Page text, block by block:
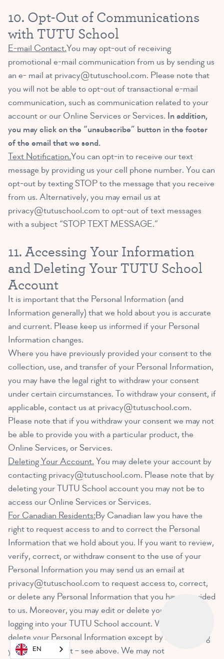
10. Opt-Out of Communications
with TUTU School
E-mail Contact.You may opt-out of receiving
promotional e-mail communication from us by sending us
an e- mail at privacy@tutuschool.com. Please note that
you will not be able to opt-out of transactional e-mail
communication, such as communication related to your
account or our Online Services or Services. In addition,
you may click on the “unsubscribe” button in the footer
of the email that we send.
Text Notification.You can opt-in to receive our text
message by providing us your cell phone number. You can
opt-out by texting STOP to the message that you receive
from us. Alternatively, you may email us at
privacy@tutuschool.com to opt-out of text messages
with a subject “STOP TEXT MESSAGE.”
11. Accessing Your Information
and Deleting Your TUTU School
Account
It is important that the Personal Information (and
Information generally) that we hold about you is accurate
and current. Please keep us informed if your Personal
Information changes.
Where you have previously provided your consent to the
collection, use, and transfer of your Personal Information,
you may have the legal right to withdraw your consent
under certain circumstances. To withdraw your consent, if
applicable, contact us at privacy@tutuschool.com.
Please note that if you withdraw your consent we may not
be able to provide you with a particular product, the
Online Services, or Services.
Deleting Your Account. You may delete your account by
contacting privacy@tutuschool.com. Please note that by
deleting your TUTU School account you may not be to
access our Online Services or Services.
For Canadian Residents:By Canadian law you have the
right to request access to and to correct the Personal
Information that we hold about you. If you want to review,
verify, correct, or withdraw consent to the use of your
Personal Information you may send us an email at
privacy@tutuschool.com to request access to, correct,
or delete any Personal Information that you have provided
to us. Moreover, you may edit or delete your account by
logging into your TUTU School account. We cannot
delete your Personal Information except by also deleting
your user account – see above. We may not
EN